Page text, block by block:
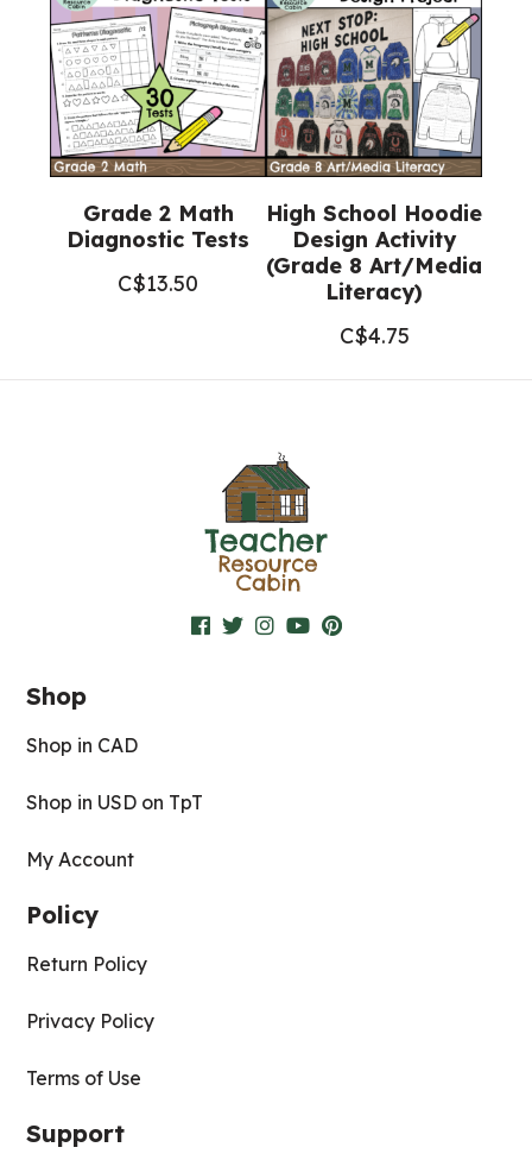
Grade 2 Math
Diagnostic Tests
C$13.50
High School Hoodie
Design Activity
(Grade 8 Art/Media
Literacy)
C$4.75
Shop
Shop in CAD
Shop in USD on TpT
My Account
Policy
Return Policy
Privacy Policy
Terms of Use
Support